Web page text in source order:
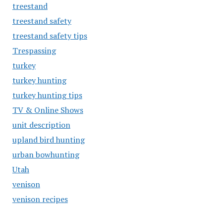
treestand
treestand safety
treestand safety tips
Trespassing
turkey
turkey hunting
turkey hunting tips
TV & Online Shows
unit description
upland bird hunting
urban bowhunting
Utah
venison
venison recipes